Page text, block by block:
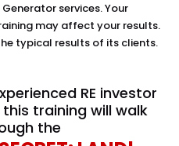
services. Your
may affect your results.
typical results of its clients.
RE investor
training will walk
the